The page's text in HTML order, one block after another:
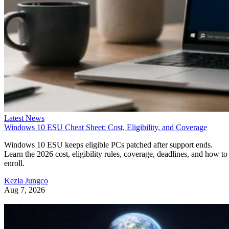
Latest News
Windows 10 ESU Cheat Sheet: Cost, Eligibility, and Coverage
Windows 10 ESU keeps eligible PCs patched after support ends.
Learn the 2026 cost, eligibility rules, coverage, deadlines, and how to
enroll.
Kezia Jungco
Aug 7, 2026